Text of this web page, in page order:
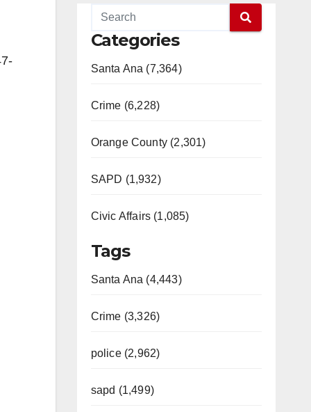
Categories
Santa Ana (7,364)
Crime (6,228)
Orange County (2,301)
SAPD (1,932)
Civic Affairs (1,085)
Tags
Santa Ana (4,443)
Crime (3,326)
police (2,962)
sapd (1,499)